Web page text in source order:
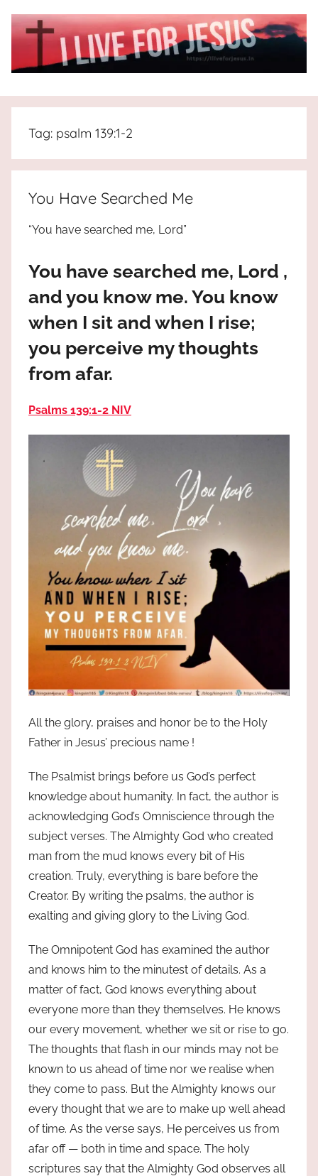
I
Live
For
JESUS
the
truth
Praises
God
most
Tag: psalm 139:1-2
You Have Searched Me
“You have searched me, Lord”
You have searched me, Lord ,
and you know me. You know
when I sit and when I rise;
you perceive my thoughts
from afar.
Psalms 139:1‭-‬2 NIV
All the glory, praises and honor be to the Holy
Father in Jesus’ precious name !
The Psalmist brings before us God’s perfect
knowledge about humanity. In fact, the author is
acknowledging God’s Omniscience through the
subject verses. The Almighty God who created
man from the mud knows every bit of His
creation. Truly, everything is bare before the
Creator. By writing the psalms, the author is
exalting and giving glory to the Living God.
The Omnipotent God has examined the author
and knows him to the minutest of details. As a
matter of fact, God knows everything about
everyone more than they themselves. He knows
our every movement, whether we sit or rise to go.
The thoughts that flash in our minds may not be
known to us ahead of time nor we realise when
they come to pass. But the Almighty knows our
every thought that we are to make up well ahead
of time. As the verse says, He perceives us from
afar off — both in time and space. The holy
scriptures say that the Almighty God observes all